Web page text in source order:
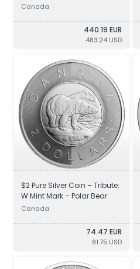
Canada
440.19 EUR
483.24 USD
$2 Pure Silver Coin – Tribute:
W Mint Mark – Polar Bear
Canada
74.47 EUR
81.75 USD